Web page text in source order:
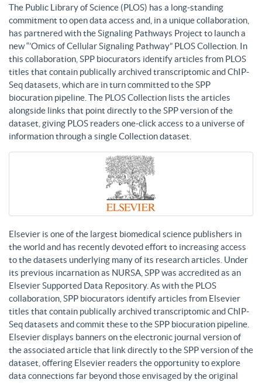
The Public Library of Science (PLOS) has a long-standing
commitment to open data access and, in a unique collaboration,
has partnered with the Signaling Pathways Project to launch a
new “’Omics of Cellular Signaling Pathway” PLOS Collection. In
this collaboration, SPP biocurators identify articles from PLOS
titles that contain publically archived transcriptomic and ChIP-
Seq datasets, which are in turn committed to the SPP
biocuration pipeline. The PLOS Collection lists the articles
alongside links that point directly to the SPP version of the
dataset, giving PLOS readers one-click access to a universe of
information through a single Collection dataset.
Elsevier is one of the largest biomedical science publishers in
the world and has recently devoted effort to increasing access
to the datasets underlying many of its research articles. Under
its previous incarnation as NURSA, SPP was accredited as an
Elsevier Supported Data Repository. As with the PLOS
collaboration, SPP biocurators identify articles from Elsevier
titles that contain publically archived transcriptomic and ChIP-
Seq datasets and commit these to the SPP biocuration pipeline.
Elsevier displays banners on the electronic journal version of
the associated article that link directly to the SPP version of the
dataset, offering Elsevier readers the opportunity to explore
data connections far beyond those envisaged by the original